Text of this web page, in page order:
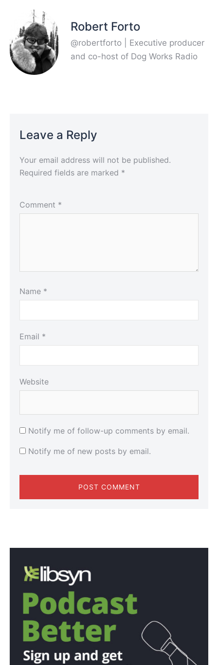
Robert Forto
@robertforto | Executive producer
and co-host of Dog Works Radio
Leave a Reply
Your email address will not be published.
Required fields are marked *
Comment *
Name *
Email *
Website
Notify me of follow-up comments by email.
Notify me of new posts by email.